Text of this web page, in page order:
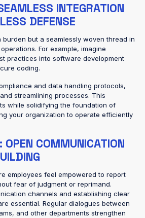
INTEGRATION
DEFENSE
burden but a seamlessly woven thread in
For example, imagine
practices into software development
coding.
and data handling protocols,
streamlining processes. This
while solidifying the foundation of
your organization to operate efficiently
OPEN COMMUNICATION
employees feel empowered to report
fear of judgment or reprimand.
channels and establishing clear
essential. Regular dialogues between
and other departments strengthen